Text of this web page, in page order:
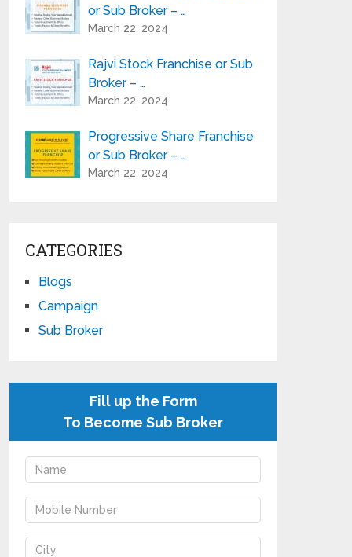
or Sub Broker – …
March 22, 2024
Rajvi Stock Franchise or Sub
Broker – …
March 22, 2024
Progressive Share Franchise
or Sub Broker – …
March 22, 2024
CATEGORIES
Blogs
Campaign
Sub Broker
Fill up the Form
To Become Sub Broker